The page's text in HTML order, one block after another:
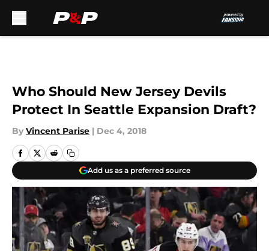
Who Should New Jersey Devils
Protect In Seattle Expansion Draft?
By Vincent Parise | Dec 4, 2018
Add us as a preferred source